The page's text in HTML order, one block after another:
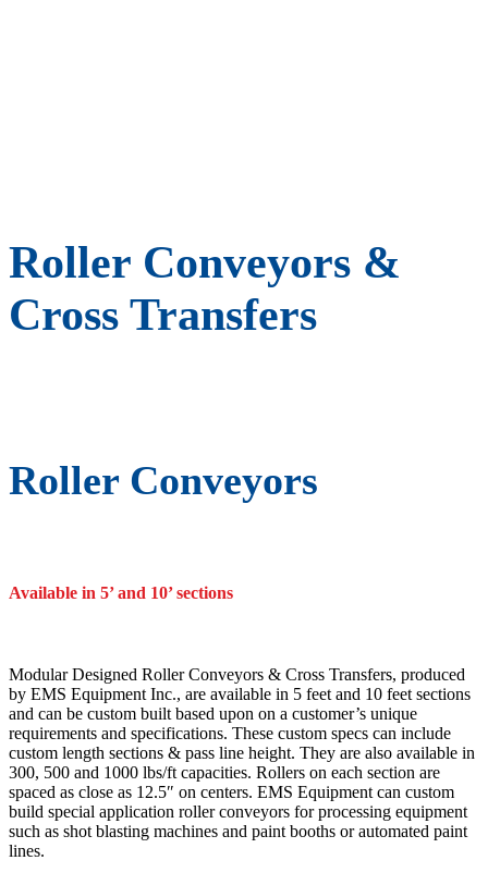
Roller Conveyors &
Cross Transfers
Roller Conveyors
Available in 5’ and 10’ sections
Modular Designed Roller Conveyors & Cross Transfers, produced
by EMS Equipment Inc., are available in 5 feet and 10 feet sections
and can be custom built based upon on a customer’s unique
requirements and specifications. These custom specs can include
custom length sections & pass line height. They are also available in
300, 500 and 1000 lbs/ft capacities. Rollers on each section are
spaced as close as 12.5″ on centers. EMS Equipment can custom
build special application roller conveyors for processing equipment
such as shot blasting machines and paint booths or automated paint
lines.